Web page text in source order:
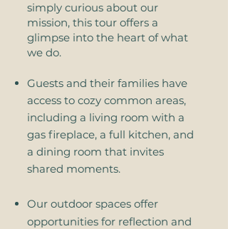
simply curious about our
mission, this tour offers a
glimpse into the heart of what
we do.
Guests and their families have
access to cozy common areas,
including a living room with a
gas fireplace, a full kitchen, and
a dining room that invites
shared moments.
Our outdoor spaces offer
opportunities for reflection and